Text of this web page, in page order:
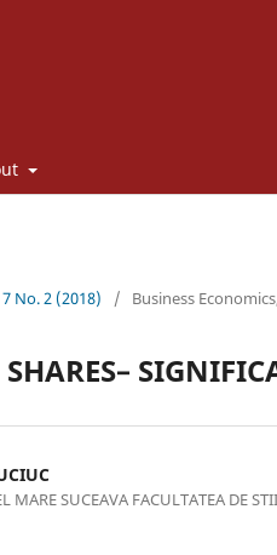
No. 2 (2018) / Business
MARE SUCEAVA FACULTATEA DE